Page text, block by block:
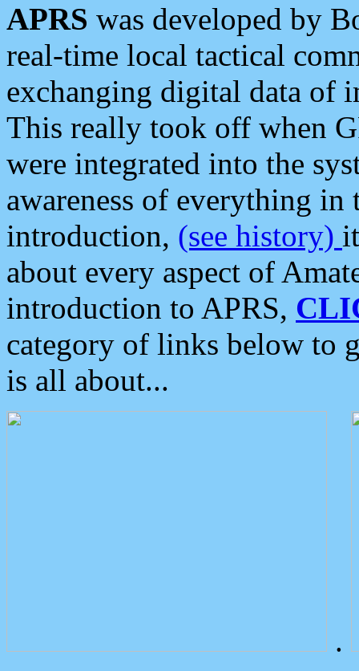
APRS was developed by
real-time local tactical
exchanging digital data of
This really took off when
were integrated into the
awareness of everything in
introduction, (see history)
about every aspect of
introduction to APRS,
category of links below to
is all about...
.